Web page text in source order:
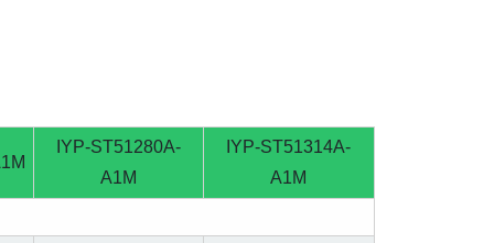
IYP-ST51280A-
A1M
IYP-ST51314A-
A1M